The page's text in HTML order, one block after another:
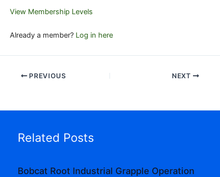
View Membership Levels
Already a member? Log in here
PREVIOUS NEXT
Related Posts
Bobcat Root Industrial Grapple Operation